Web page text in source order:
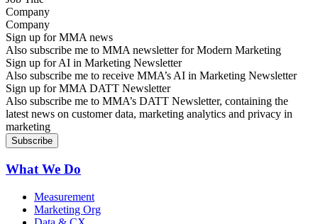
Company
Sign up for MMA news
Also subscribe me to MMA newsletter for Modern Marketing
Sign up for AI in Marketing Newsletter
Also subscribe me to receive MMA’s AI in Marketing Newsletter
Sign up for MMA DATT Newsletter
Also subscribe me to MMA’s DATT Newsletter, containing the
latest news on customer data, marketing analytics and privacy in
marketing
What We Do
Measurement
Marketing Org